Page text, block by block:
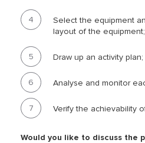
Select the equipment
layout of the equipment;
Draw up an activity plan;
Analyse and monitor
Verify the achievability
Would you like to discuss the